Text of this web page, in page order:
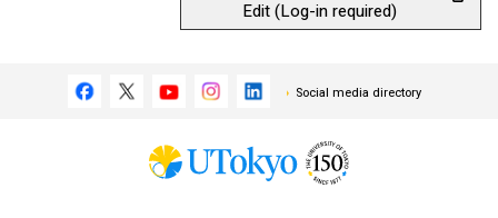
Edit (Log-in required)
Social media directory